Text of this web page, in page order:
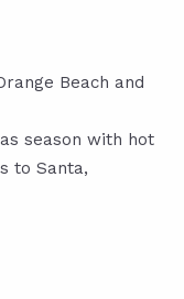
Beach and
season with hot
to Santa,